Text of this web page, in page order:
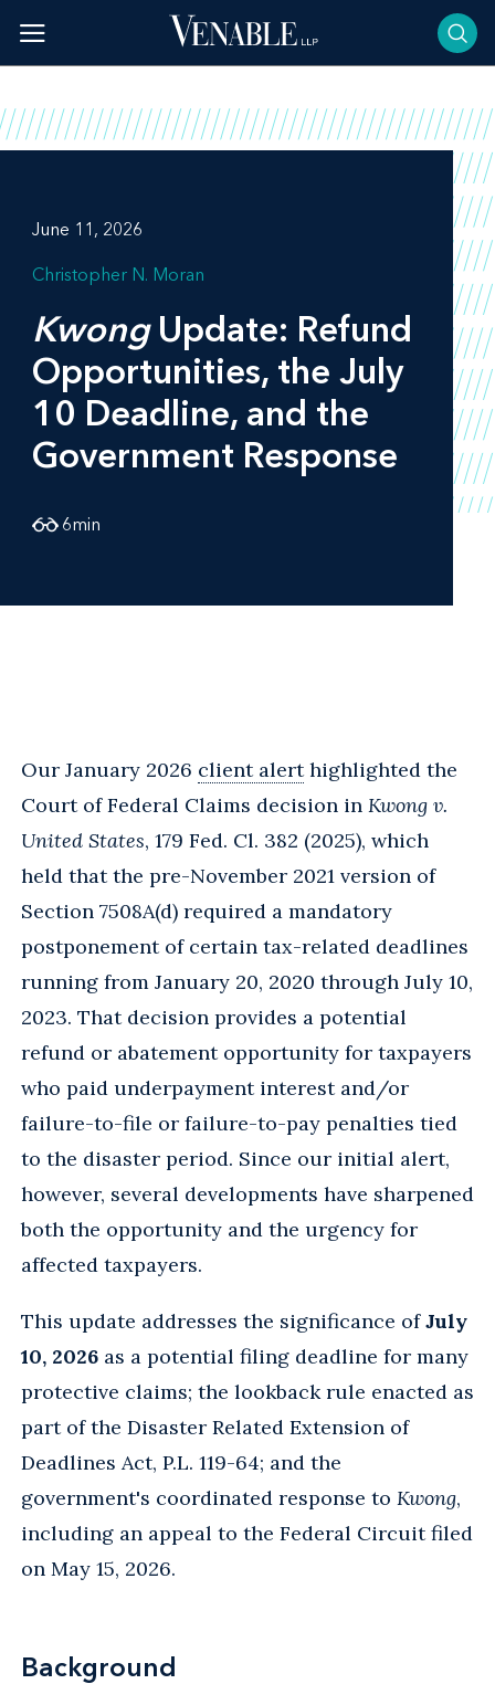
content
June 11, 2026
Christopher N. Moran
KwongUpdate: Refund
Opportunities, the July
10 Deadline, and the
Government Response
6min
Our January 2026 client alerthighlighted the
Court of Federal Claims decision in Kwong v.
United States, 179 Fed. Cl. 382 (2025), which
held that the pre-November 2021 version of
Section 7508A(d) required a mandatory
postponement of certain tax-related deadlines
running from January 20, 2020 through July 10,
2023. That decision provides a potential
refund or abatement opportunity for taxpayers
who paid underpayment interest and/or
failure-to-file or failure-to-pay penalties tied
to the disaster period. Since our initial alert,
however, several developments have sharpened
both the opportunity and the urgency for
affected taxpayers.
This update addresses the significance ofJuly
10, 2026 as a potential filing deadline for many
protective claims; the lookback rule enacted as
part of the Disaster Related Extension of
Deadlines Act, P.L. 119-64; and the
government's coordinated response to Kwong,
including an appeal to the Federal Circuit filed
on May 15, 2026.
Background